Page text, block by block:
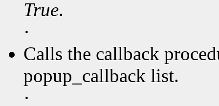
True.
·
Calls the callback
popup_callback list.
·